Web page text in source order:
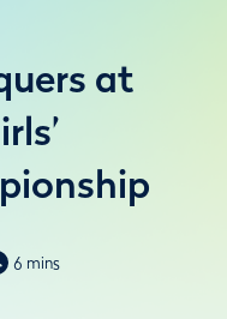
at
6 mins